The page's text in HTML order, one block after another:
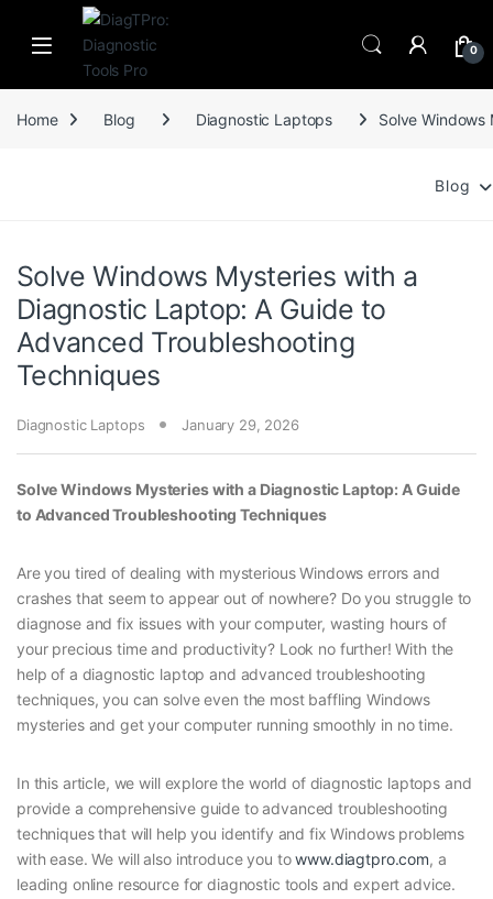
Skip to navigation
Skip to content
0
Home Blog Diagnostic Laptops Solve
Blog
Solve Windows Mysteries with a
Diagnostic Laptop: A Guide to
Advanced Troubleshooting
Techniques
Diagnostic Laptops January 29, 2026
Solve Windows Mysteries with a Diagnostic Laptop: A Guide
to Advanced Troubleshooting Techniques
Are you tired of dealing with mysterious Windows errors and
crashes that seem to appear out of nowhere? Do you struggle to
diagnose and fix issues with your computer, wasting hours of
your precious time and productivity? Look no further! With the
help of a diagnostic laptop and advanced troubleshooting
techniques, you can solve even the most baffling Windows
mysteries and get your computer running smoothly in no time.
In this article, we will explore the world of diagnostic laptops and
provide a comprehensive guide to advanced troubleshooting
techniques that will help you identify and fix Windows problems
with ease. We will also introduce you towww.diagtpro.com, a
leading online resource for diagnostic tools and expert advice.